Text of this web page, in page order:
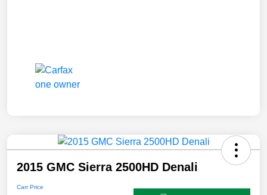
2015 GMC Sierra 2500HD Denali
Carr Price